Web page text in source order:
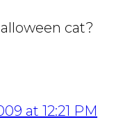
cat?
at 12:21 PM